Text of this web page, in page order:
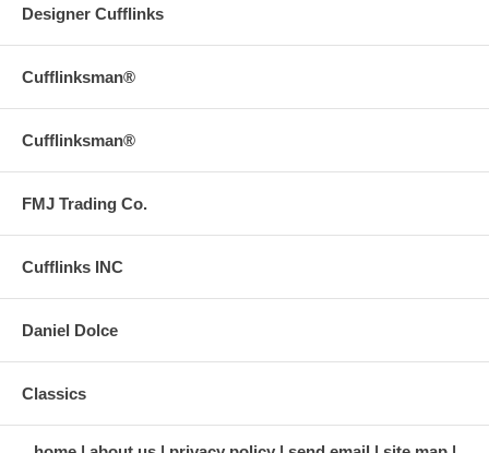
Designer Cufflinks
Cufflinksman®
Cufflinksman®
FMJ Trading Co.
Cufflinks INC
Daniel Dolce
Classics